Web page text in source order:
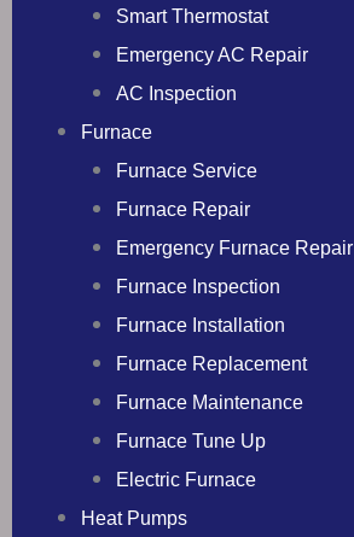
Smart Thermostat
Emergency AC Repair
AC Inspection
Furnace
Furnace Service
Furnace Repair
Emergency Furnace Repair
Furnace Inspection
Furnace Installation
Furnace Replacement
Furnace Maintenance
Furnace Tune Up
Electric Furnace
Heat Pumps